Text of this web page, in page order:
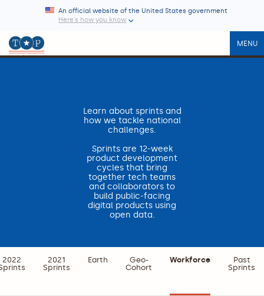
An official website of the United States government
Here’s how you know
MENU
Learn about sprints and
how we tackle national
challenges.
Sprints are 12-week
product development
cycles that bring
together tech teams
and collaborators to
build public-facing
digital products using
open data.
2022
2021
Sprints
Earth
Geo-
Cohort
Workforce
Past
Sprints